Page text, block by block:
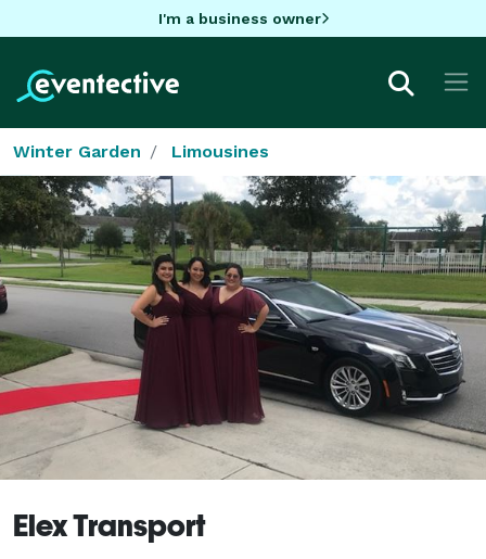
I'm a business owner
Winter Garden Limousines
Elex Transport